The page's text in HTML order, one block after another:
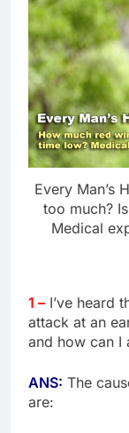
Every Man’s
too much?
Medical
1 – I’ve heard
attack at an
and how can I
ANS: The
are: